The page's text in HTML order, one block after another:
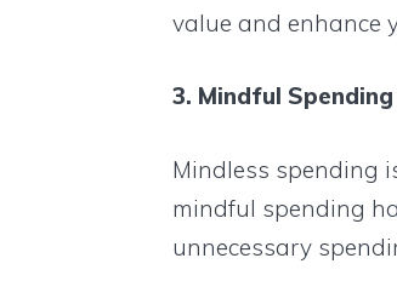
value and enhance
3. Mindful
Mindless spending
mindful spending
unnecessary